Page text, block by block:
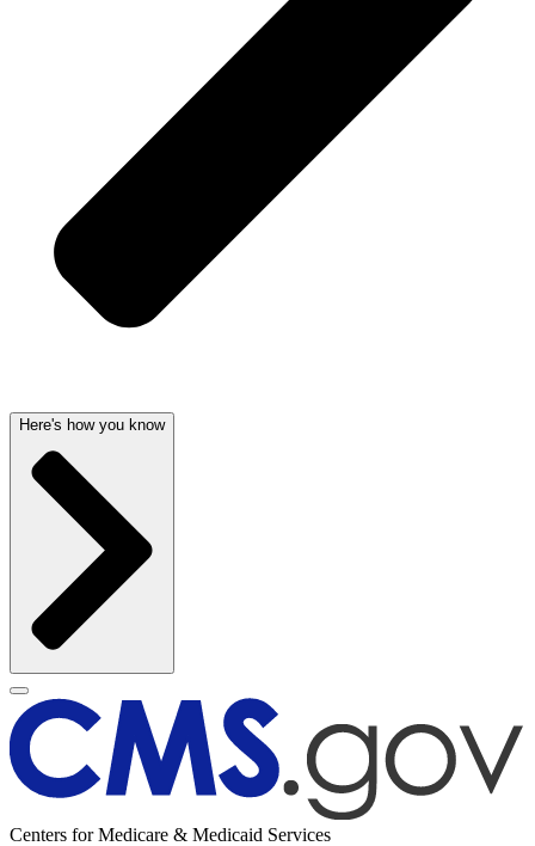
Here's how you know
Centers for Medicare & Medicaid Services